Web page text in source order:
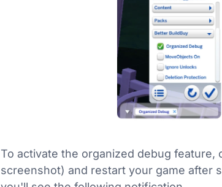
To activate the organized debug
screenshot) and restart your game after